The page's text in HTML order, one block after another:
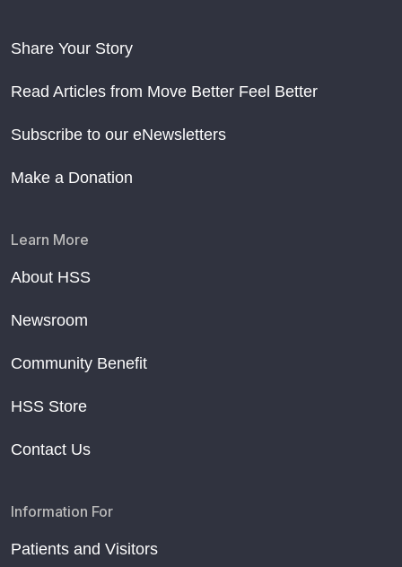
Share Your Story
Read Articles from Move Better Feel Better
Subscribe to our eNewsletters
Make a Donation
Learn More
About HSS
Newsroom
Community Benefit
HSS Store
Contact Us
Information For
Patients and Visitors